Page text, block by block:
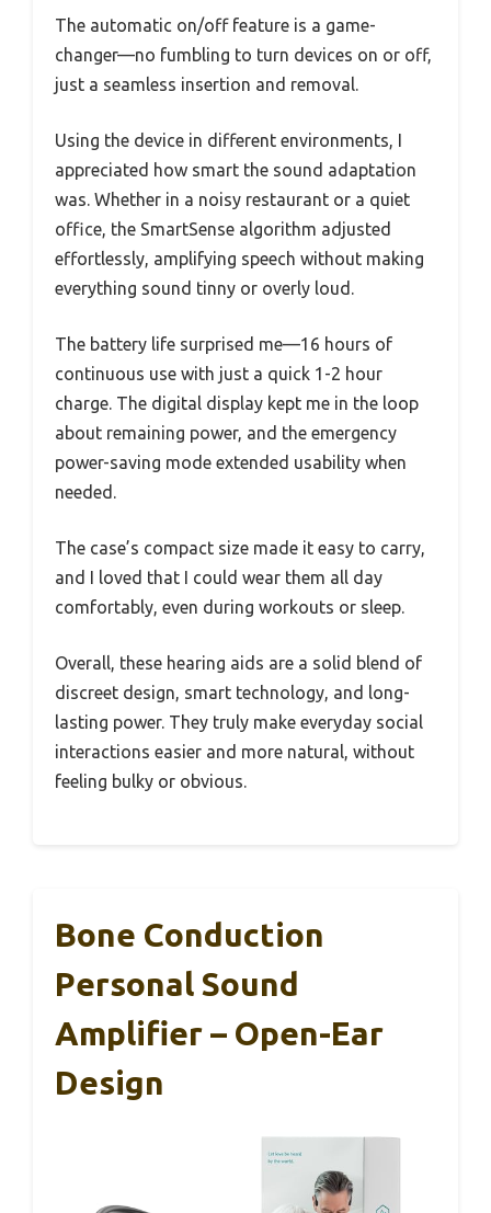
The automatic on/off feature is a game-
changer—no fumbling to turn devices on or off,
just a seamless insertion and removal.
Using the device in different environments, I
appreciated how smart the sound adaptation
was. Whether in a noisy restaurant or a quiet
office, the SmartSense algorithm adjusted
effortlessly, amplifying speech without making
everything sound tinny or overly loud.
The battery life surprised me—16 hours of
continuous use with just a quick 1-2 hour
charge. The digital display kept me in the loop
about remaining power, and the emergency
power-saving mode extended usability when
needed.
The case’s compact size made it easy to carry,
and I loved that I could wear them all day
comfortably, even during workouts or sleep.
Overall, these hearing aids are a solid blend of
discreet design, smart technology, and long-
lasting power. They truly make everyday social
interactions easier and more natural, without
feeling bulky or obvious.
Bone Conduction
Personal Sound
Amplifier – Open-Ear
Design